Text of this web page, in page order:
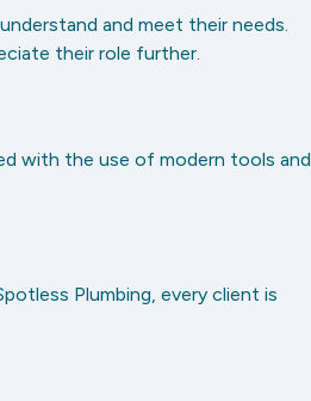
and meet their needs.
their role further.
with the use of modern tools and
Plumbing, every client is